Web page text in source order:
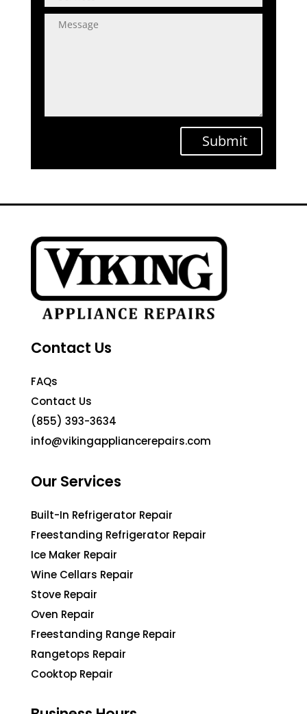
Submit
Contact Us
FAQs
Contact Us
(855) 393-3634
info@vikingappliancerepairs.com
Our Services
Built-In Refrigerator Repair
Freestanding Refrigerator Repair
Ice Maker Repair
Wine Cellars Repair
Stove Repair
Oven Repair
Freestanding Range Repair
Rangetops Repair
Cooktop Repair